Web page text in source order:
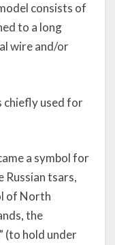
consists of
to a long
wire and/or
chiefly used for
a symbol for
tsars,
of North
the
” (to hold under